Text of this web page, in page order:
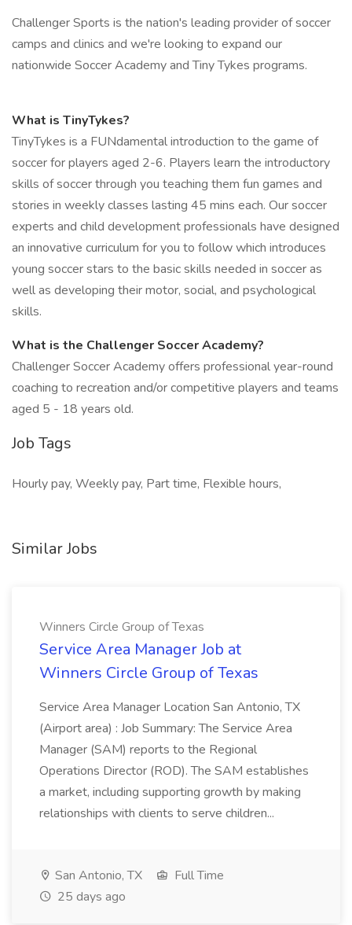
Challenger Sports is the nation's leading provider of soccer
camps and clinics and we're looking to expand our
nationwide Soccer Academy and Tiny Tykes programs.
What is TinyTykes?
TinyTykes is a FUNdamental introduction to the game of
soccer for players aged 2-6. Players learn the introductory
skills of soccer through you teaching them fun games and
stories in weekly classes lasting 45 mins each. Our soccer
experts and child development professionals have designed
an innovative curriculum for you to follow which introduces
young soccer stars to the basic skills needed in soccer as
well as developing their motor, social, and psychological
skills.
What is the Challenger Soccer Academy?
Challenger Soccer Academy offers professional year-round
coaching to recreation and/or competitive players and teams
aged 5 - 18 years old.
Job Tags
Hourly pay, Weekly pay, Part time, Flexible hours,
Similar Jobs
Winners Circle Group of Texas
Service Area Manager Job at
Winners Circle Group of Texas
Service Area Manager Location San Antonio, TX
(Airport area) : Job Summary: The Service Area
Manager (SAM) reports to the Regional
Operations Director (ROD). The SAM establishes
a market, including supporting growth by making
relationships with clients to serve children...
San Antonio, TX
Full Time
25 days ago